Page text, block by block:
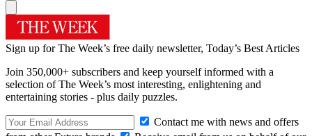
Sign up for The Week’s free daily newsletter, Today’s Best Articles
Join 350,000+ subscribers and keep yourself informed with a
selection of The Week’s most interesting, enlightening and
entertaining stories - plus daily puzzles.
Contact me with news and offers